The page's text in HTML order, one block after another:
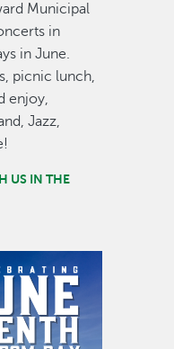
Municipal
in
in June.
picnic lunch,
enjoy,
Jazz,
US IN THE